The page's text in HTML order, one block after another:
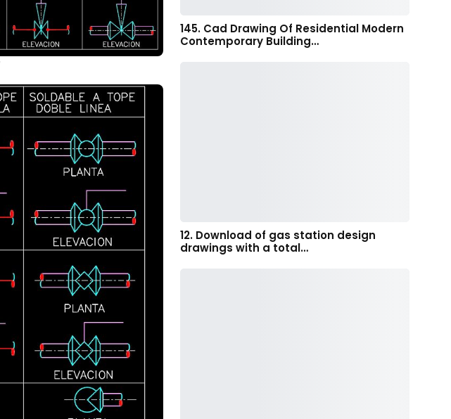
145. Cad Drawing Of Residential Modern
Contemporary Building…
12. Download of gas station design
drawings with a total…